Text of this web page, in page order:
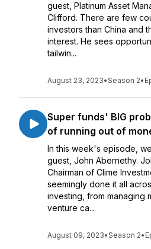
guest, Platinum Asset
Clifford. There are few
investors than China and
interest. He sees
tailwin...
August 23, 2023•Season 2•
Super funds' BIG
of running out of
In this week's episode,
guest, John Abernethy.
Chairman of Clime
seemingly done it all
investing, from managing
venture ca...
August 09, 2023•Season 2•